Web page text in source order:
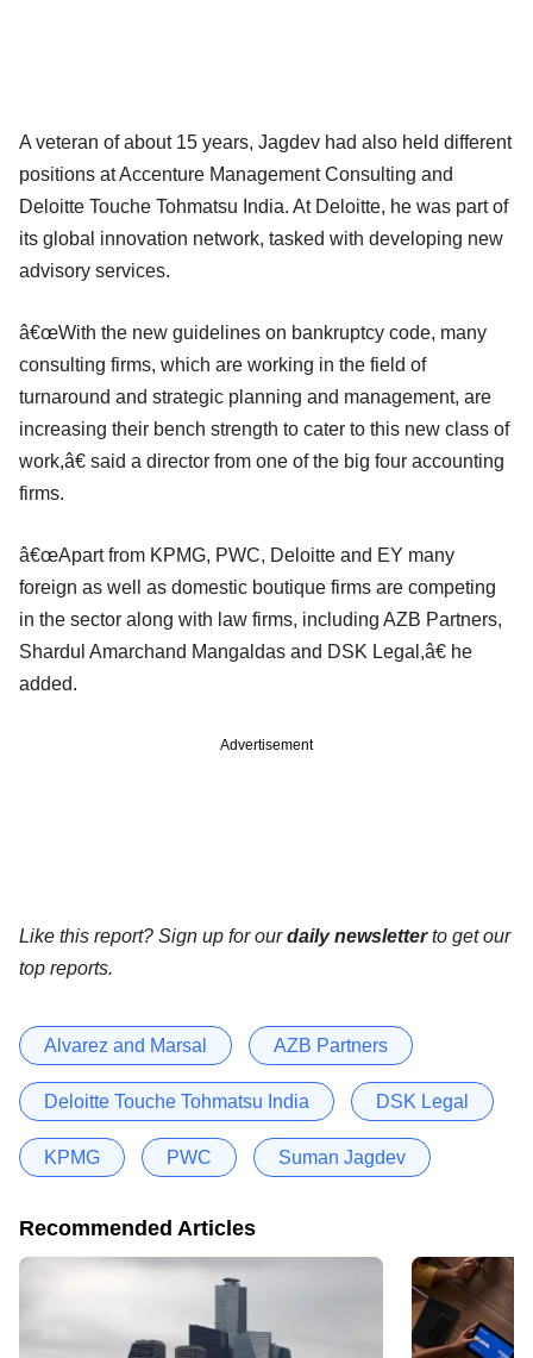
A veteran of about 15 years, Jagdev had also held different
positions at Accenture Management Consulting and
Deloitte Touche Tohmatsu India. At Deloitte, he was part of
its global innovation network, tasked with developing new
advisory services.
â€œWith the new guidelines on bankruptcy code, many
consulting firms, which are working in the field of
turnaround and strategic planning and management, are
increasing their bench strength to cater to this new class of
work,â€ said a director from one of the big four accounting
firms.
â€œApart from KPMG, PWC, Deloitte and EY many
foreign as well as domestic boutique firms are competing
in the sector along with law firms, including AZB Partners,
Shardul Amarchand Mangaldas and DSK Legal,â€ he
added.
Advertisement
Like this report? Sign up for ourdaily newsletterto get our
top reports.
Alvarez and Marsal AZB Partners
Deloitte Touche Tohmatsu India DSK Legal
KPMG PWC Suman Jagdev
Recommended Articles